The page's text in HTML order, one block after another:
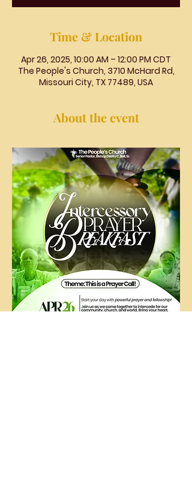
Time & Location
Apr 26, 2025, 10:00 AM – 12:00 PM CDT
The People's Church, 3710 McHard Rd,
Missouri City, TX 77489, USA
About the event